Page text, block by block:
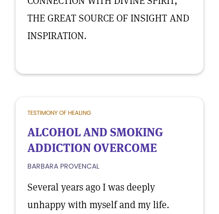
THE GREAT SOURCE OF INSIGHT AND
INSPIRATION.
TESTIMONY OF HEALING
ALCOHOL AND SMOKING
ADDICTION OVERCOME
BARBARA PROVENCAL
Several years ago I was deeply
unhappy with myself and my life.